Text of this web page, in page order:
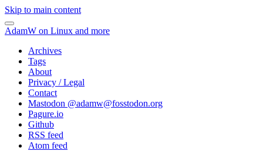
Skip to main content
AdamW on Linux and more
Archives
Tags
About
Privacy / Legal
Contact
Mastodon @adamw@fosstodon.org
Pagure.io
Github
RSS feed
Atom feed